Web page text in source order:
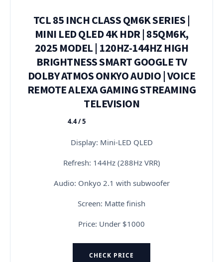
TCL 85 INCH CLASS QM6K SERIES |
MINI LED QLED 4K HDR | 85QM6K,
2025 MODEL | 120HZ-144HZ HIGH
BRIGHTNESS SMART GOOGLE TV
DOLBY ATMOS ONKYO AUDIO | VOICE
REMOTE ALEXA GAMING STREAMING
TELEVISION
★★★★★
4.4 / 5
Display: Mini-LED QLED
Refresh: 144Hz (288Hz VRR)
Audio: Onkyo 2.1 with subwoofer
Screen: Matte finish
Price: Under $1000
CHECK PRICE